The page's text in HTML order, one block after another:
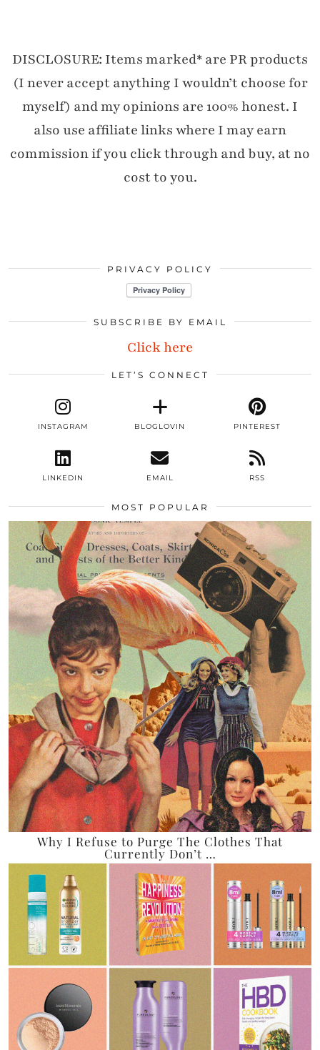
DISCLOSURE: Items marked* are PR products
(I never accept anything I wouldn’t choose for
myself) and my opinions are 100% honest. I
also use affiliate links where I may earn
commission if you click through and buy, at no
cost to you.
PRIVACY POLICY
SUBSCRIBE BY EMAIL
Click here
LET’S CONNECT
INSTAGRAM BLOGLOVIN PINTEREST
LINKEDIN EMAIL RSS
MOST POPULAR
Why I Refuse to Purge The Clothes That
Currently Don’t …